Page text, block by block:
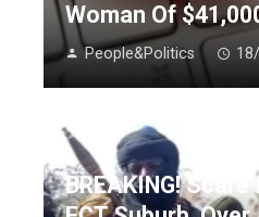
Woman Of
People&Politics
BREAKING!